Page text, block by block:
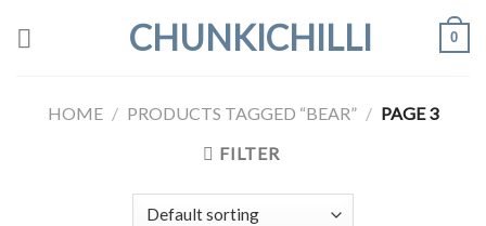
CHUNKICHILLI 0
HOME / PRODUCTS TAGGED “BEAR” / PAGE 3
FILTER